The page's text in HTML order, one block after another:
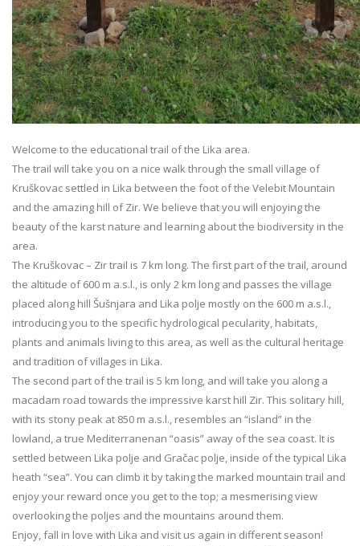
Welcome to the educational trail of the Lika area.
The trail will take you on a nice walk through the small village of
Kruškovac settled in Lika between the foot of the Velebit Mountain
and the amazing hill of Zir. We believe that you will enjoying the
beauty of the karst nature and learning about the biodiversity in the
area.
The Kruškovac – Zir trail is 7 km long. The first part of the trail, around
the altitude of 600 m a.s.l., is only 2 km long and passes the village
placed along hill Šušnjara and Lika polje mostly on the 600 m a.s.l.,
introducing you to the specific hydrological pecularity, habitats,
plants and animals living to this area, as well as the cultural heritage
and tradition of villages in Lika.
The second part of the trail is 5 km long, and will take you along a
macadam road towards the impressive karst hill Zir. This solitary hill,
with its stony peak at 850 m a.s.l., resembles an “island” in the
lowland, a true Mediterranenan “oasis” away of the sea coast. It is
settled between Lika polje and Gračac polje, inside of the typical Lika
heath “sea”. You can climb it by taking the marked mountain trail and
enjoy your reward once you get to the top; a mesmerising view
overlooking the poljes and the mountains around them.
Enjoy, fall in love with Lika and visit us again in different season!